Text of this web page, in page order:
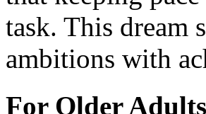
task. This dream
ambitions with
For Older Adults